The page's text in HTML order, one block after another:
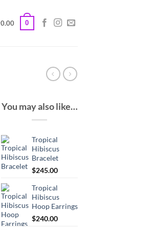
0.00 0
You may also like…
Tropical
Hibiscus
Bracelet
$245.00
Tropical
Hibiscus
Hoop Earrings
$240.00